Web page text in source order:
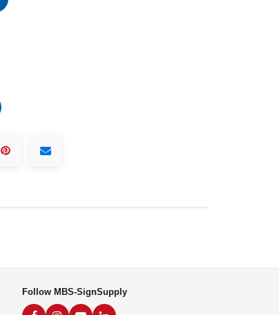
Follow MBS-SignSupply